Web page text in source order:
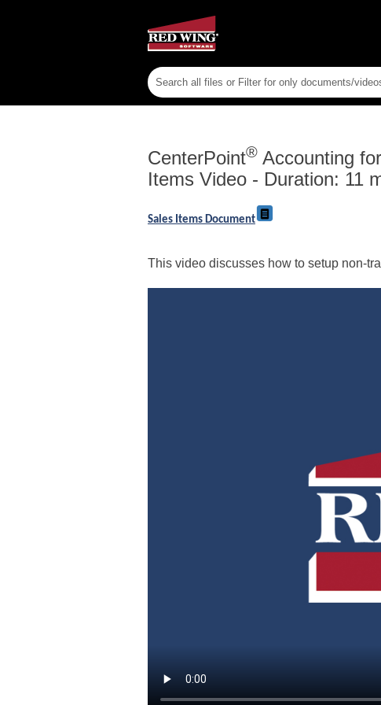
CenterPoint® Accounting
Items Video - Duration: 11
Sales Items Document
This video discusses how to setup non-